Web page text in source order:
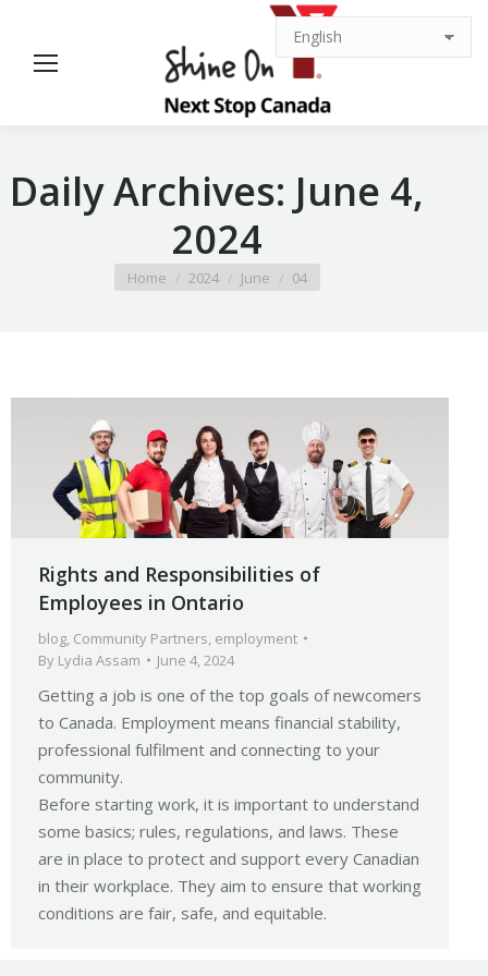
Daily Archives: June 4,
2024
You are here:
Home 2024 June 04
Rights and Responsibilities of
Employees in Ontario
blog, Community Partners, employment
By Lydia Assam June 4, 2024
Getting a job is one of the top goals of newcomers
to Canada. Employment means financial stability,
professional fulfilment and connecting to your
community.
Before starting work, it is important to understand
some basics; rules, regulations, and laws. These
are in place to protect and support every Canadian
in their workplace. They aim to ensure that working
conditions are fair, safe, and equitable.